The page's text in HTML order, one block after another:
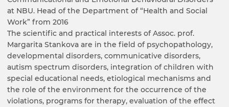
at NBU. Head of the Department of “Health and Social
Work” from 2016
The scientific and practical interests of Assoc. prof.
Margarita Stankova are in the field of psychopathology,
developmental disorders, communicative disorders,
autism spectrum disorders, integration of children with
special educational needs, etiological mechanisms and
the role of the environment for the occurrence of the
violations, programs for therapy, evaluation of the effect